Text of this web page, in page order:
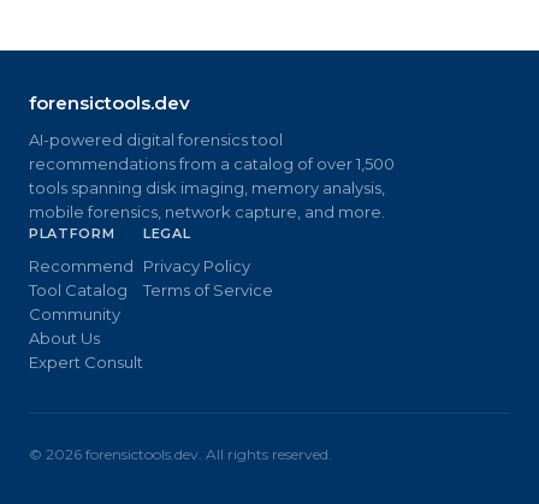
forensictools.dev
AI-powered digital forensics tool
recommendations from a catalog of over 1,500
tools spanning disk imaging, memory analysis,
mobile forensics, network capture, and more.
PLATFORM
Recommend
Tool Catalog
Community
About Us
Expert Consult
LEGAL
Privacy Policy
Terms of Service
© 2026 forensictools.dev. All rights reserved.